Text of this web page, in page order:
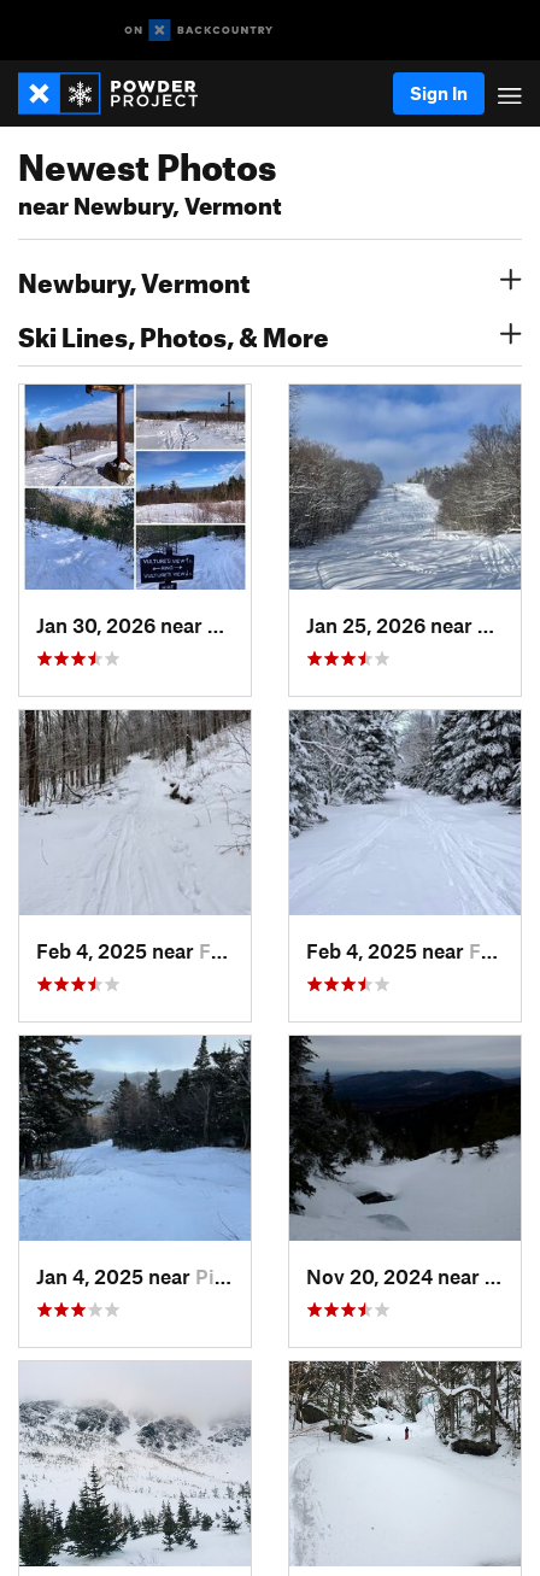
Sign In
Newest Photos
near Newbury, Vermont
Newbury, Vermont
Ski Lines, Photos, & More
Cape Ne…, ME
Feb 4, 2025 near Franconia, NH Feb 4, 2025 near Franconia, NH
Jan 4, 2025 near Pinkham…, NH